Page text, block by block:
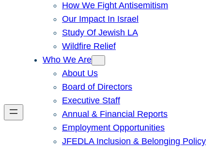
How We Fight Antisemitism
Our Impact In Israel
Study Of Jewish LA
Wildfire Relief
Who We Are
About Us
Board of Directors
Executive Staff
Annual & Financial Reports
Employment Opportunities
JFEDLA Inclusion & Belonging Policy